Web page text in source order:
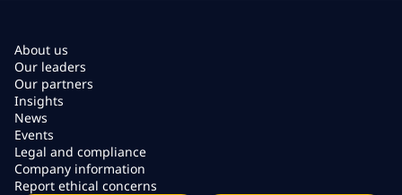
About us
Our leaders
Our partners
Insights
News
Events
Legal and compliance
Company information
Report ethical concerns